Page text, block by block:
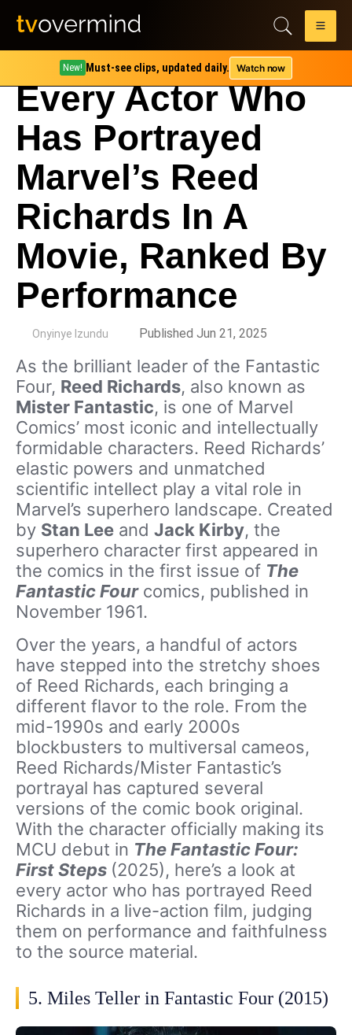
New! Must-see clips, updated daily. Watch now
Every Actor Who
Has Portrayed
Marvel’s Reed
Richards In A
Movie, Ranked By
Performance
Onyinye Izundu Published Jun 21, 2025
As the brilliant leader of the Fantastic
Four, Reed Richards, also known as
Mister Fantastic, is one of Marvel
Comics’ most iconic and intellectually
formidable characters. Reed Richards’
elastic powers and unmatched
scientific intellect play a vital role in
Marvel’s superhero landscape. Created
by Stan Lee and Jack Kirby, the
superhero character first appeared in
the comics in the first issue of The
Fantastic Fourcomics, published in
November 1961.
Over the years, a handful of actors
have stepped into the stretchy shoes
of Reed Richards, each bringing a
different flavor to the role. From the
mid-1990s and early 2000s
blockbusters to multiversal cameos,
Reed Richards/Mister Fantastic’s
portrayal has captured several
versions of the comic book original.
With the character officially making its
MCU debut in The Fantastic Four:
First Steps (2025), here’s a look at
every actor who has portrayed Reed
Richards in a live-action film, judging
them on performance and faithfulness
to the source material.
5. Miles Teller in Fantastic Four (2015)